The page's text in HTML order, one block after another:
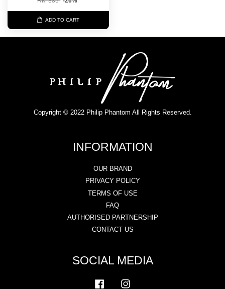
ADD TO CART
Copyright © 2022 Philip Phantom All Rights Reserved.
INFORMATION
OUR BRAND
PRIVACY POLICY
TERMS OF USE
FAQ
AUTHORISED PARTNERSHIP
CONTACT US
SOCIAL MEDIA
Facebook